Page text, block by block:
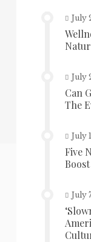
July
July
Can
The
July
Five
July